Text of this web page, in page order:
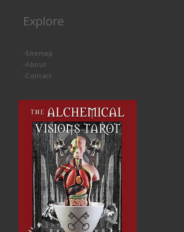
Explore
-Sitemap
-About
-Contact